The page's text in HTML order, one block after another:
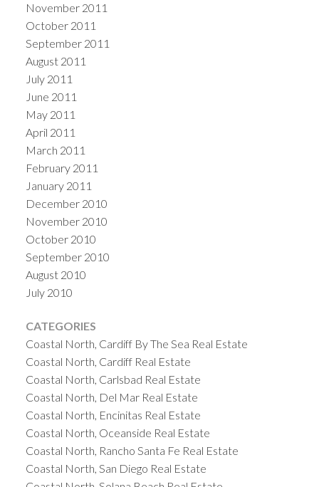
November 2011
October 2011
September 2011
August 2011
July 2011
June 2011
May 2011
April 2011
March 2011
February 2011
January 2011
December 2010
November 2010
October 2010
September 2010
August 2010
July 2010
CATEGORIES
Coastal North, Cardiff By The Sea Real Estate
Coastal North, Cardiff Real Estate
Coastal North, Carlsbad Real Estate
Coastal North, Del Mar Real Estate
Coastal North, Encinitas Real Estate
Coastal North, Oceanside Real Estate
Coastal North, Rancho Santa Fe Real Estate
Coastal North, San Diego Real Estate